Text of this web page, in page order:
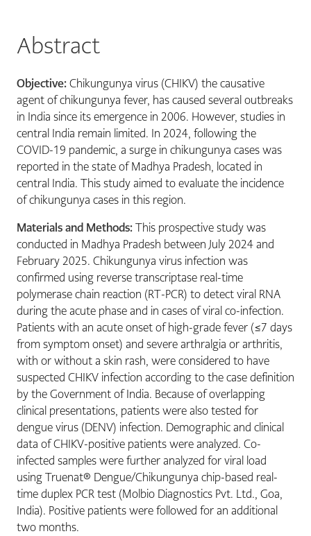
Abstract
Objective:Chikungunya virus (CHIKV) the causative
agent of chikungunya fever, has caused several outbreaks
in India since its emergence in 2006. However, studies in
central India remain limited. In 2024, following the
COVID-19 pandemic, a surge in chikungunya cases was
reported in the state of Madhya Pradesh, located in
central India. This study aimed to evaluate the incidence
of chikungunya cases in this region.
Materials and Methods:This prospective study was
conducted in Madhya Pradesh between July 2024 and
February 2025. Chikungunya virus infection was
confirmed using reverse transcriptase real-time
polymerase chain reaction (RT-PCR) to detect viral RNA
during the acute phase and in cases of viral co-infection.
Patients with an acute onset of high-grade fever (≤7 days
from symptom onset) and severe arthralgia or arthritis,
with or without a skin rash, were considered to have
suspected CHIKV infection according to the case definition
by the Government of India. Because of overlapping
clinical presentations, patients were also tested for
dengue virus (DENV) infection. Demographic and clinical
data of CHIKV-positive patients were analyzed. Co-
infected samples were further analyzed for viral load
using Truenat® Dengue/Chikungunya chip-based real-
time duplex PCR test (Molbio Diagnostics Pvt. Ltd., Goa,
India). Positive patients were followed for an additional
two months.